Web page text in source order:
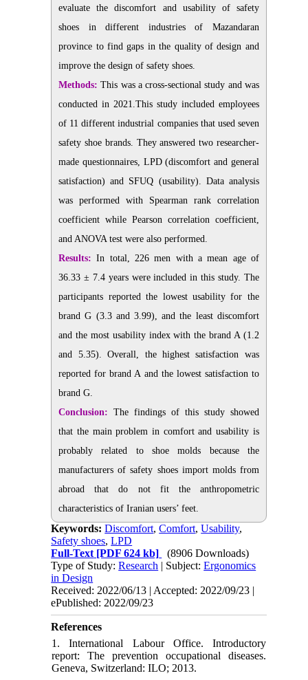
evaluate the discomfort and usability of safety
shoes in different industries of Mazandaran
province to find gaps in the quality of design and
improve the design of safety shoes.
Methods:This was a cross-sectional study and was
conducted in 2021.This study included employees
of 11 different industrial companies that used seven
safety shoe brands. They answered two researcher-
made questionnaires, LPD (discomfort and general
satisfaction) and SFUQ (usability). Data analysis
was performed with Spearman rank correlation
coefficient while Pearson correlation coefficient,
and ANOVA test were also performed.
Results: In total, 226 men with a mean age of
36.33 ± 7.4 years were included in this study. The
participants reported the lowest usability for the
brand G (3.3 and 3.99), and the least discomfort
and the most usability index with the brand A (1.2
and 5.35). Overall, the highest satisfaction was
reported for brand A and the lowest satisfaction to
brand G.
Conclusion: The findings of this study showed
that the main problem in comfort and usability is
probably related to shoe molds because the
manufacturers of safety shoes import molds from
abroad that do not fit the anthropometric
characteristics of Iranian users’ feet.
Keywords:Discomfort,Comfort,Usability,
Safety shoes,LPD
Full-Text [PDF 624 kb]
(8906 Downloads)
Type of Study:Research | Subject:Ergonomics
in Design
Received: 2022/06/13 | Accepted: 2022/09/23 |
ePublished: 2022/09/23
References
1. International Labour Office. Introductory
report: The prevention occupational diseases.
Geneva, Switzerland: ILO; 2013.